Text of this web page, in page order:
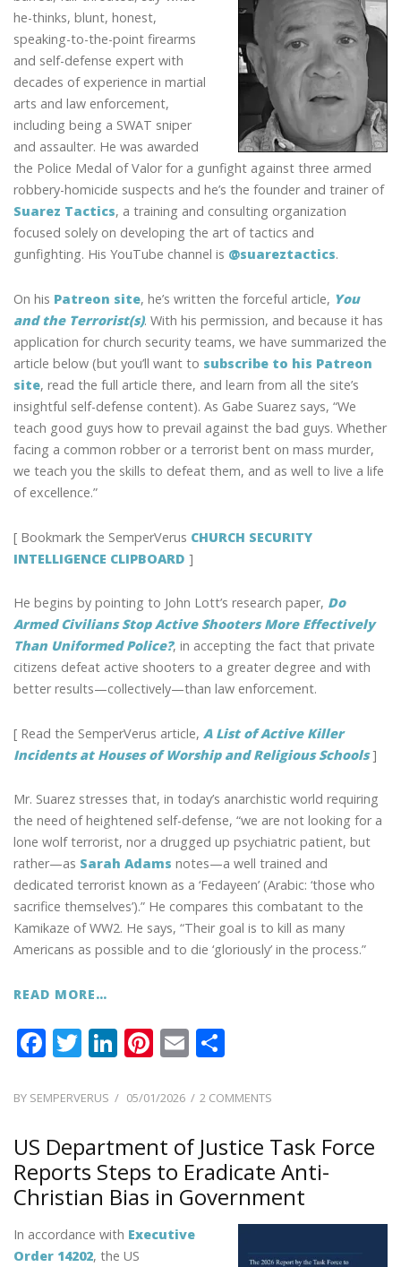
he-thinks, blunt, honest,
speaking-to-the-point firearms
and self-defense expert with
decades of experience in martial
arts and law enforcement,
including being a SWAT sniper
and assaulter. He was awarded
the Police Medal of Valor for a gunfight against three armed
robbery-homicide suspects and he’s the founder and trainer of
Suarez Tactics, a training and consulting organization
focused solely on developing the art of tactics and
gunfighting. His YouTube channel is @suareztactics.
On his Patreon site, he’s written the forceful article, You
and the Terrorist(s). With his permission, and because it has
application for church security teams, we have summarized the
article below (but you’ll want to subscribe to his Patreon
site, read the full article there, and learn from all the site’s
insightful self-defense content). As Gabe Suarez says, “We
teach good guys how to prevail against the bad guys. Whether
facing a common robber or a terrorist bent on mass murder,
we teach you the skills to defeat them, and as well to live a life
of excellence.”
[ Bookmark the SemperVerus CHURCH SECURITY
INTELLIGENCE CLIPBOARD ]
He begins by pointing to John Lott’s research paper, Do
Armed Civilians Stop Active Shooters More Effectively
Than Uniformed Police?, in accepting the fact that private
citizens defeat active shooters to a greater degree and with
better results—collectively—than law enforcement.
[ Read the SemperVerus article, A List of Active Killer
Incidents at Houses of Worship and Religious Schools]
Mr. Suarez stresses that, in today’s anarchistic world requiring
the need of heightened self-defense, “we are not looking for a
lone wolf terrorist, nor a drugged up psychiatric patient, but
rather—as Sarah Adams notes—a well trained and
dedicated terrorist known as a ‘Fedayeen’ (Arabic: ‘those who
sacrifice themselves’).” He compares this combatant to the
Kamikaze of WW2. He says, “Their goal is to kill as many
Americans as possible and to die ‘gloriously’ in the process.”
READ MORE…
F
e
o
o
k
T
itt
Li
k
dI
n
Pi
er
st
E
ai
l
ar
BY SEMPERVERUS
POSTED
05/01/2026 2 COMMENTS
FOR
TEAMS
OF
TERRORISTS,
US Department of Justice Task Force
Reports Steps to Eradicate Anti-
Christian Bias in Government
In accordance with Executive
Order 14202, the US